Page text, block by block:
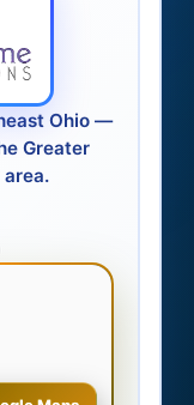
Ohio —
Greater